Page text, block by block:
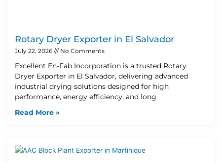
Rotary Dryer Exporter in El Salvador
July 22, 2026 No Comments
Excellent En-Fab Incorporation is a trusted Rotary
Dryer Exporter in El Salvador, delivering advanced
industrial drying solutions designed for high
performance, energy efficiency, and long
Read More »